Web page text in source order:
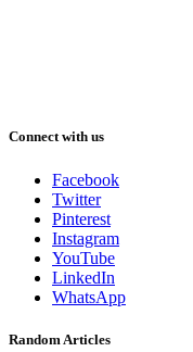
Connect with us
Facebook
Twitter
Pinterest
Instagram
YouTube
LinkedIn
WhatsApp
Random Articles